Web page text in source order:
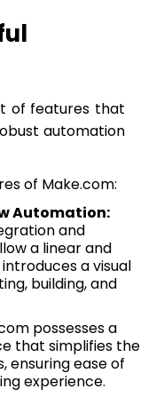
of features that
automation
of Make.com:
Automation:
and
a linear and
a visual
building, and
possesses a
that simplifies the
ensuring ease of
experience.